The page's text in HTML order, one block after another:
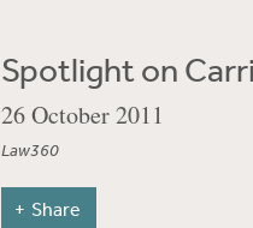
Spotlight on
26 October 2011
Law360
Share